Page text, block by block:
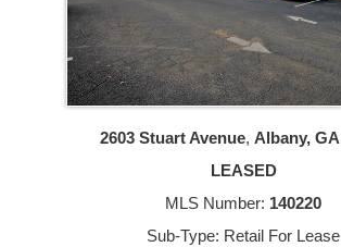
2603 Stuart Avenue, Albany, GA
LEASED
MLS Number: 140220
Sub-Type: Retail For Lease